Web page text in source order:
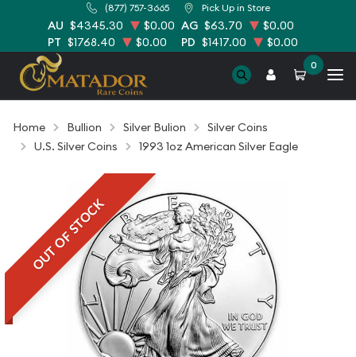
(877) 757-3665 Pick Up in Store
AU $4345.30 $0.00 AG $63.70
$0.00
PT $1768.40 $0.00 PD $1417.00 $0.00
0
Home Bullion Silver Bulion
Silver Coins
U.S. Silver Coins
1993 1oz American Silver Eagle
OUT OF STOCK